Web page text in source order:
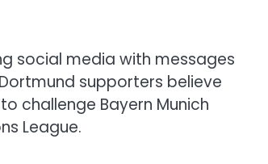
social media with messages
supporters believe
challenge Bayern Munich
League.